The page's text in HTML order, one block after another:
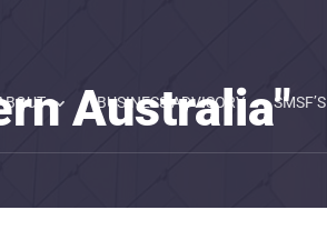
BUSINESS ADVISORY SMSF’S
Australia"